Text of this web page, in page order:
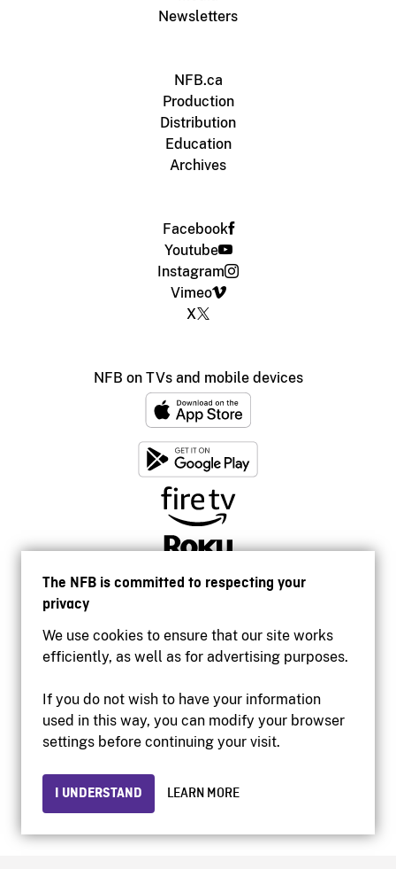
The NFB is committed to respecting your
privacy
We use cookies to ensure that our site works
efficiently, as well as for advertising purposes.
If you do not wish to have your information
used in this way, you can modify your browser
settings before continuing your visit.
I UNDERSTAND LEARN MORE
Newsletters
NFB.ca
Production
Distribution
Education
Archives
Facebook
Youtube
Instagram
Vimeo
X
NFB on TVs and mobile devices
Accessibility
Institutional website
Privacy
© 2026 National Film Board of Canada